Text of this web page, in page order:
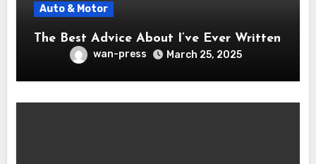
Auto & Motor
The Best Advice About I’ve Ever Written
wan-press March 25, 2025